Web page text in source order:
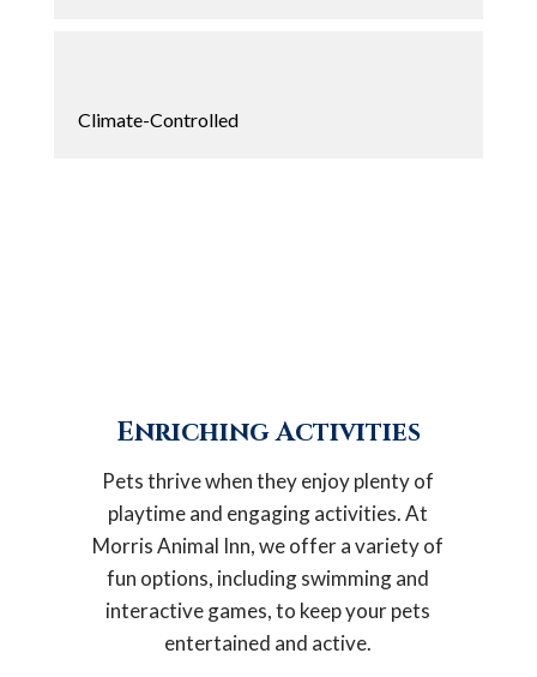
Climate-Controlled
Enriching Activities
Pets thrive when they enjoy plenty of
playtime and engaging activities. At
Morris Animal Inn, we offer a variety of
fun options, including swimming and
interactive games, to keep your pets
entertained and active.